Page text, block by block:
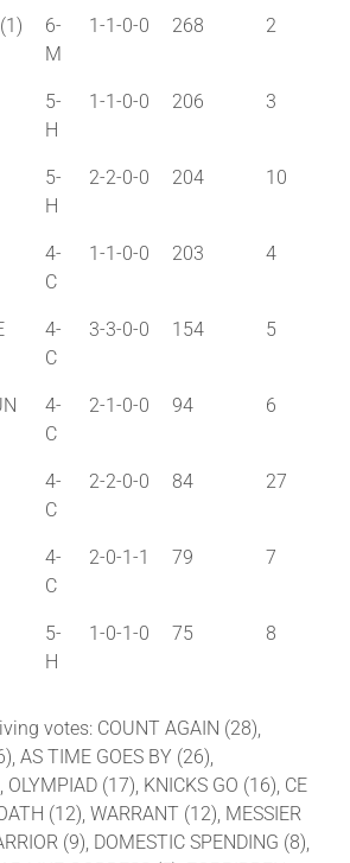
6-
M
1-1-0-0 268 2
5-
H
1-1-0-0 206 3
5-
H
2-2-0-0 204 10
4-
C
1-1-0-0 203 4
4-
C
3-3-0-0 154 5
4-
C
2-1-0-0 94 6
4-
C
2-2-0-0 84 27
4-
C
2-0-1-1 79 7
5-
H
1-0-1-0 75 8
votes: COUNT AGAIN (28),
AS TIME GOES BY (26),
(17), KNICKS GO (16), CE
(12), WARRANT (12), MESSIER
(9), DOMESTIC SPENDING (8),